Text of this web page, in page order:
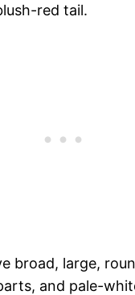
red tail.
broad, large,
and pale-